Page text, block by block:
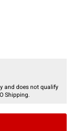
and does not qualify
Shipping.